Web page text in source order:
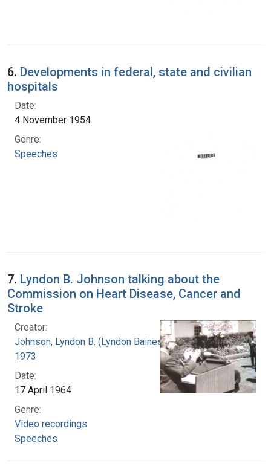
6. Developments in federal, state and civilian
hospitals
Date:
4 November 1954
Genre:
Speeches
7. Lyndon B. Johnson talking about the
Commission on Heart Disease, Cancer and
Stroke
Creator:
Johnson, Lyndon B. (Lyndon Baines), 1908-
1973
Date:
17 April 1964
Genre:
Video recordings
Speeches